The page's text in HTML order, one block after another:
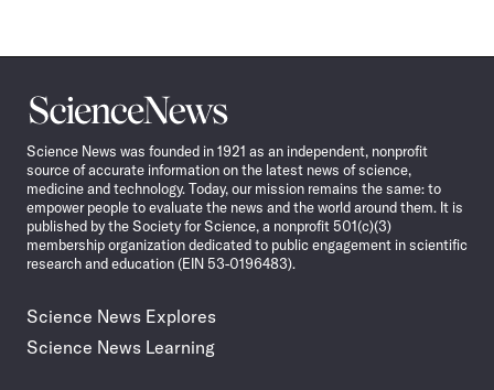
Science
News
Science News was founded in 1921 as an independent, nonprofit
source of accurate information on the latest news of science,
medicine and technology. Today, our mission remains the same: to
empower people to evaluate the news and the world around them. It is
published by the Society for Science, a nonprofit 501(c)(3)
membership organization dedicated to public engagement in scientific
research and education (EIN 53-0196483).
Science News Explores
Science News Learning